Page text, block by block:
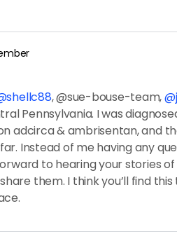
, @sue-bouse-team,
Pennsylvania. I was
adcirca & ambrisentan, and
Instead of me having any
to hearing your stories
them. I think you’ll find